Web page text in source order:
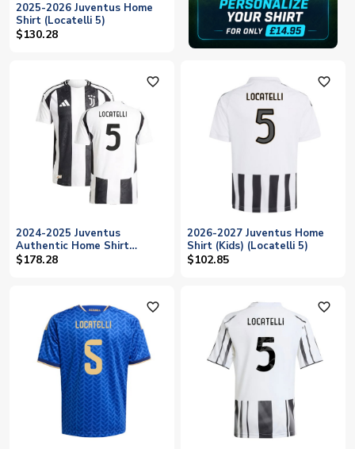
2025-2026 Juventus Home
Shirt (Locatelli 5)
$130.28
favorite_outline
2024-2025 Juventus
Authentic Home Shirt
(Locatelli 5)
$178.28
favorite_outline
2026-2027 Juventus Home
Shirt (Kids) (Locatelli 5)
$102.85
favorite_outline favorite_outline